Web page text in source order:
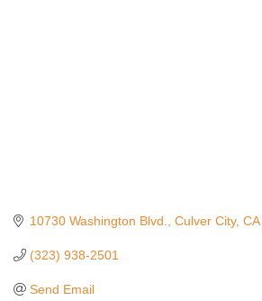
10730 Washington Blvd. Culver City CA
(323) 938-2501
Send EmailDesign Center